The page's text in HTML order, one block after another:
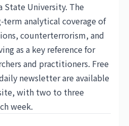
State University. The
analytical coverage of
counterterrorism, and
as a key reference for
and practitioners. Free
newsletter are available
with two to three
week.